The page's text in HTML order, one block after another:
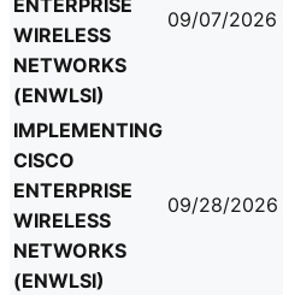
ENTERPRISE
WIRELESS
NETWORKS
(ENWLSI)
09/07/2026
IMPLEMENTING
CISCO
ENTERPRISE
WIRELESS
NETWORKS
(ENWLSI)
09/28/2026